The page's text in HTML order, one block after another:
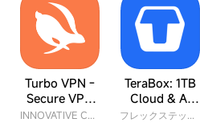
Turbo VPN -
Secure VPN
Proxy
INNOVATIVE CONNECTING PTE. LIMITED
TeraBox: 1TB
Cloud & AI
Space
フレックステック株式会社